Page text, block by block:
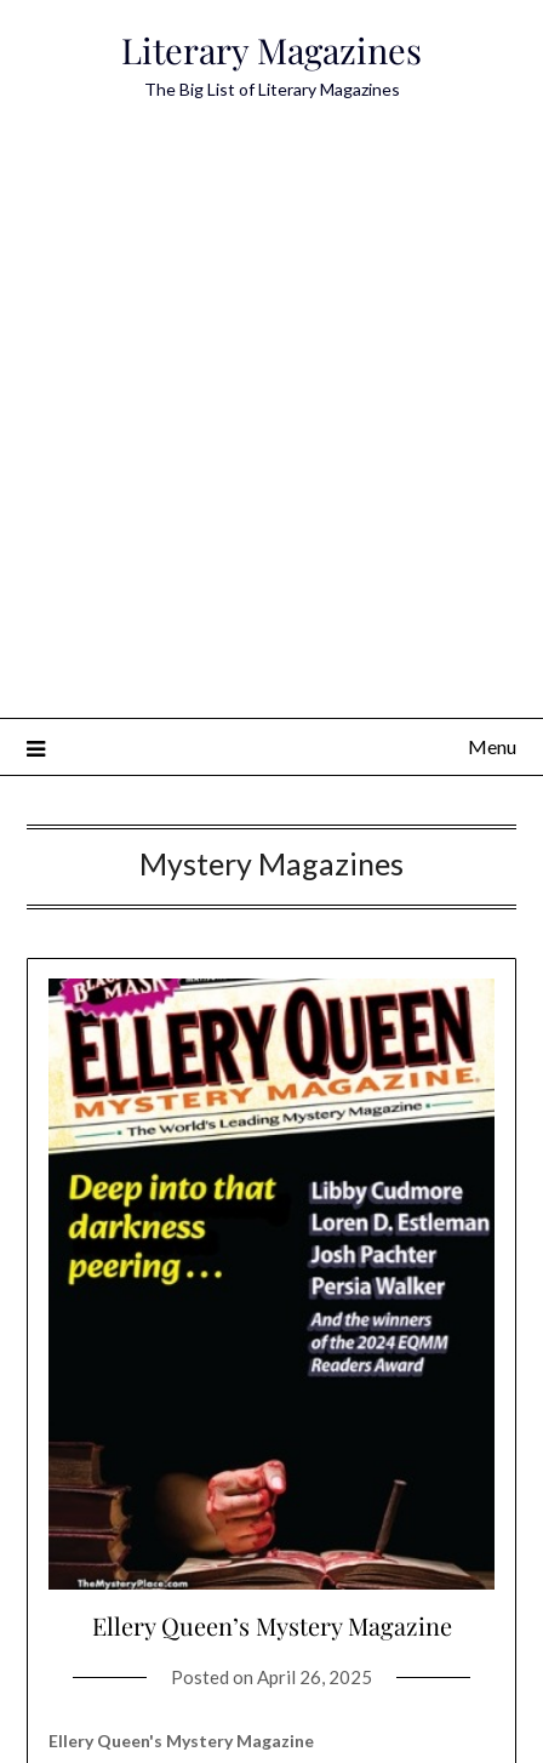
Literary Magazines
The Big List of Literary Magazines
Menu
Mystery Magazines
Ellery Queen’s Mystery Magazine
Posted on April 26, 2025
Ellery Queen's Mystery Magazine